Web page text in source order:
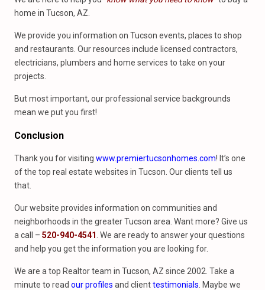
home in Tucson, AZ.
We provide you information on Tucson events, places to shop
and restaurants. Our resources include licensed contractors,
electricians, plumbers and home services to take on your
projects.
But most important, our professional service backgrounds
mean we put you first!
Conclusion
Thank you for visiting www.premiertucsonhomes.com! It’s one
of the top real estate websites in Tucson. Our clients tell us
that.
Our website provides information on communities and
neighborhoods in the greater Tucson area. Want more? Give us
a call – 520-940-4541 . We are ready to answer your questions
and help you get the information you are looking for.
We are a top Realtor team in Tucson, AZ since 2002. Take a
minute to read our profiles and clienttestimonials . Maybe we